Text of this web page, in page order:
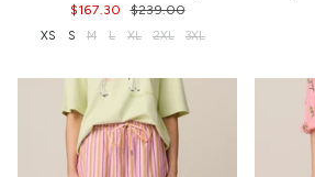
$167.30
$239.00
XS S M L XL 2XL 3XL